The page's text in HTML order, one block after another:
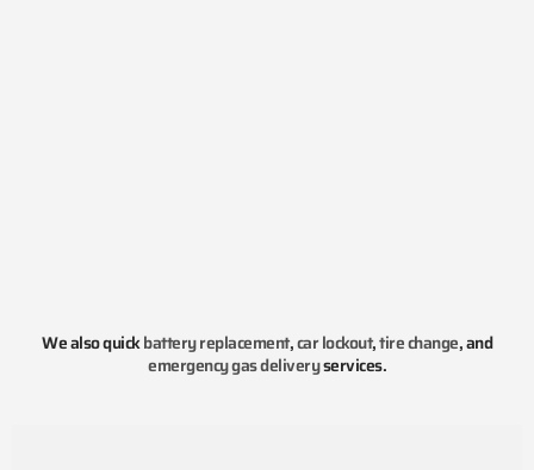
We also quickbattery replacement,car lockout,tire change
, and
emergency gas deliveryservices.